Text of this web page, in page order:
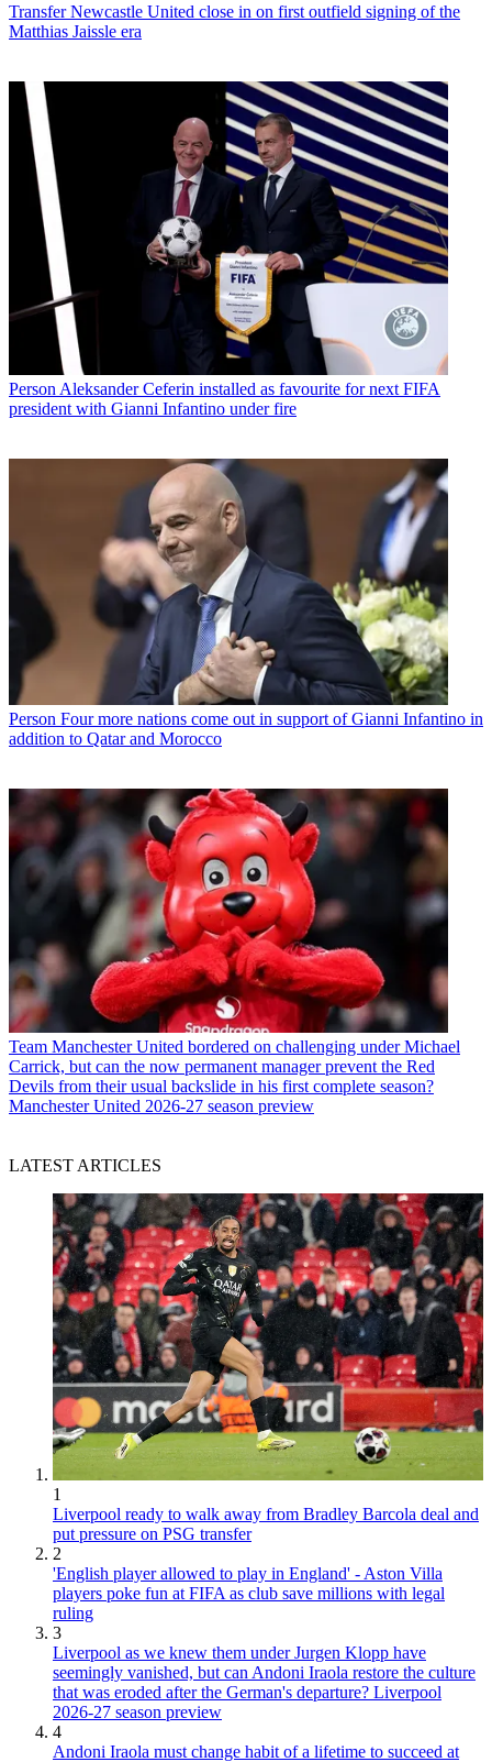
Transfer Newcastle United close in on first outfield signing of the
Matthias Jaissle era
Person Aleksander Ceferin installed as favourite for next FIFA
president with Gianni Infantino under fire
Person Four more nations come out in support of Gianni Infantino in
addition to Qatar and Morocco
Team Manchester United bordered on challenging under Michael
Carrick, but can the now permanent manager prevent the Red
Devils from their usual backslide in his first complete season?
Manchester United 2026-27 season preview
LATEST ARTICLES
1
Liverpool ready to walk away from Bradley Barcola deal and
put pressure on PSG transfer
2
'English player allowed to play in England' - Aston Villa
players poke fun at FIFA as club save millions with legal
ruling
3
Liverpool as we knew them under Jurgen Klopp have
seemingly vanished, but can Andoni Iraola restore the culture
that was eroded after the German's departure? Liverpool
2026-27 season preview
4
Andoni Iraola must change habit of a lifetime to succeed at